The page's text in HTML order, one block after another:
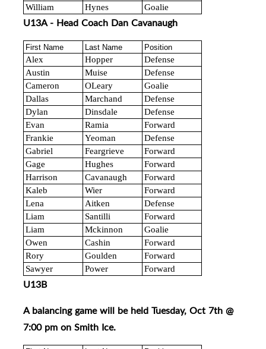
William
Hynes Goalie
U13A - Head Coach Dan Cavanaugh
First Name Last Name Position
Alex Hopper
Defense
Austin
Muise
Defense
Cameron
OLeary
Goalie
Dallas
Marchand
Defense
Dylan
Dinsdale
Defense
Evan
Ramia
Forward
Frankie
Yeoman
Defense
Gabriel
Feargrieve
Forward
Gage
Hughes
Forward
Harrison
Cavanaugh
Forward
Kaleb
Wier
Forward
Lena
Aitken
Defense
Liam
Santilli
Forward
Liam
Mckinnon
Goalie
Owen
Cashin
Forward
Rory
Goulden
Forward
Sawyer
Power Forward
U13B
A balancing game will be held Tuesday, Oct 7th @
7:00 pm on Smith Ice.